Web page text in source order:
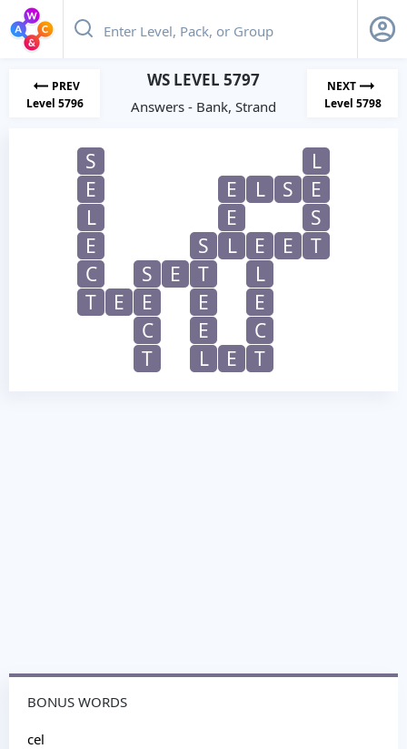
PREV
Level 5796
WS LEVEL 5797
Answers - Bank, Strand
NEXT
Level 5798
S
L
E
E L S
E
L
E
S
E
S L E E
T
C
S E T
L
T
E E E
E
C
E
C
T
L E T
BONUS WORDS
cel